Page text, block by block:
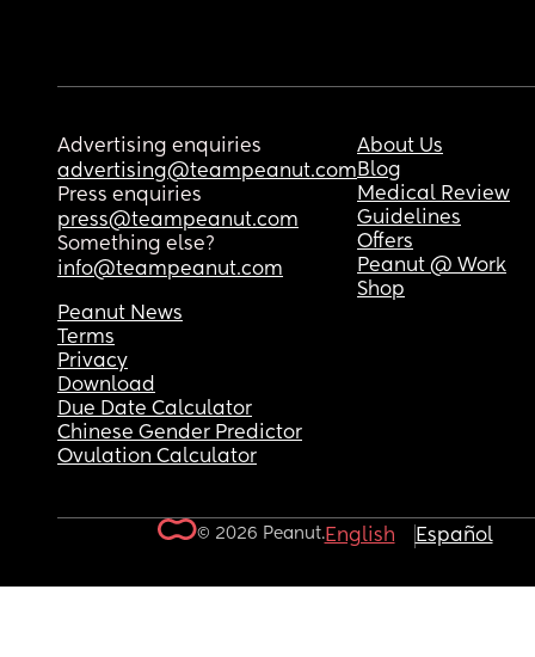
Advertising enquiries
advertising@teampeanut.com
Press enquiries
press@teampeanut.com
Something else?
info@teampeanut.com
About Us
Blog
Medical Review
Guidelines
Offers
Peanut @ Work
Shop
Peanut News
Terms
Privacy
Download
Due Date Calculator
Chinese Gender Predictor
Ovulation Calculator
© 2026 Peanut.English Español